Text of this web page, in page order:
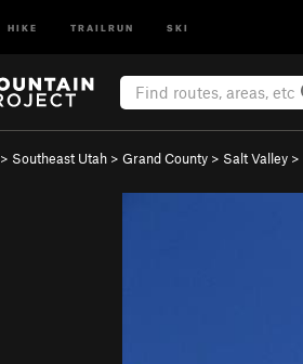
HIKE TRAILRUN SKI
> Southeast Utah > Grand County > Salt Valley >